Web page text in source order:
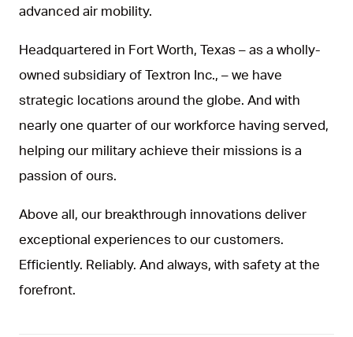
advanced air mobility.
Headquartered in Fort Worth, Texas – as a wholly-
owned subsidiary of Textron Inc., – we have
strategic locations around the globe. And with
nearly one quarter of our workforce having served,
helping our military achieve their missions is a
passion of ours.
Above all, our breakthrough innovations deliver
exceptional experiences to our customers.
Efficiently. Reliably. And always, with safety at the
forefront.